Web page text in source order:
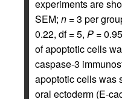
experiments are
SEM; n = 3 per
0.22, df = 5, P =
of apoptotic cells
caspase-3
apoptotic cells was
oral ectoderm (E-